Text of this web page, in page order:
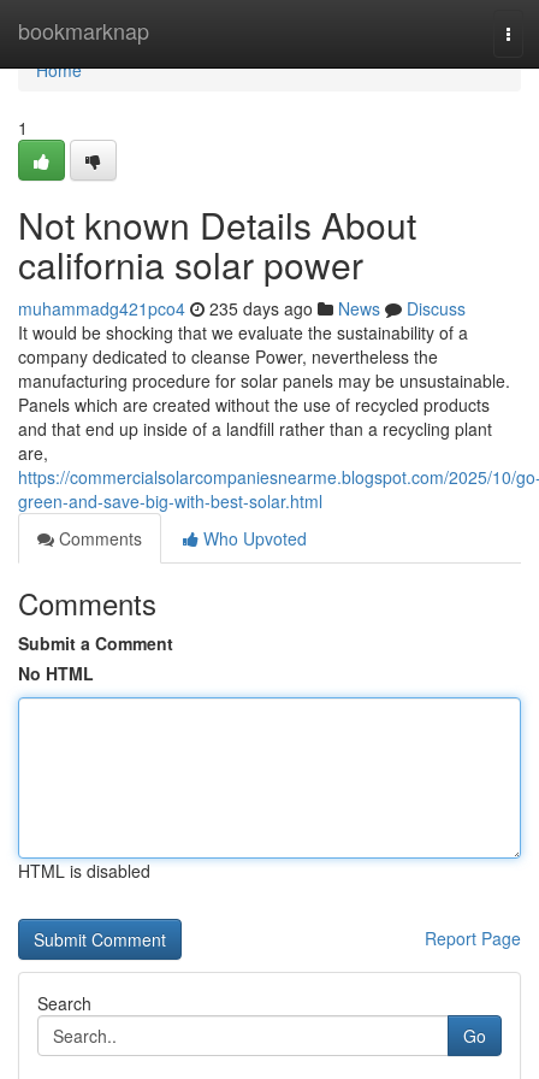
bookmarknap
Home
Home
1
Not known Details About
california solar power
muhammadg421pco4 235 days ago News
Discuss
It would be shocking that we evaluate the sustainability of a
company dedicated to cleanse Power, nevertheless the
manufacturing procedure for solar panels may be unsustainable.
Panels which are created without the use of recycled products
and that end up inside of a landfill rather than a recycling plant
are,
https://commercialsolarcompaniesnearme.blogspot.com/2025/10/
green-and-save-big-with-best-solar.html
Comments
Who Upvoted
Comments
Submit a Comment
No HTML
HTML is disabled
Report Page
Search
Go